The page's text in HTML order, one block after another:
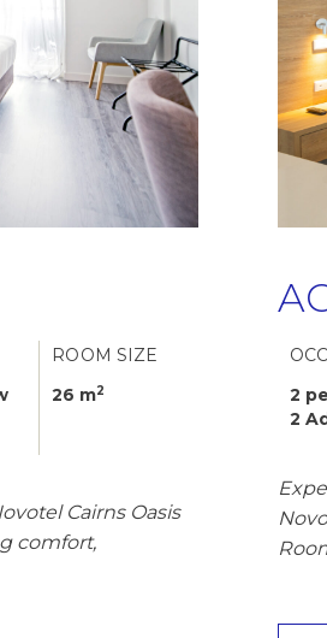
ROOM SIZE
26 m2
Cairns Oasis
comfort,
2
2